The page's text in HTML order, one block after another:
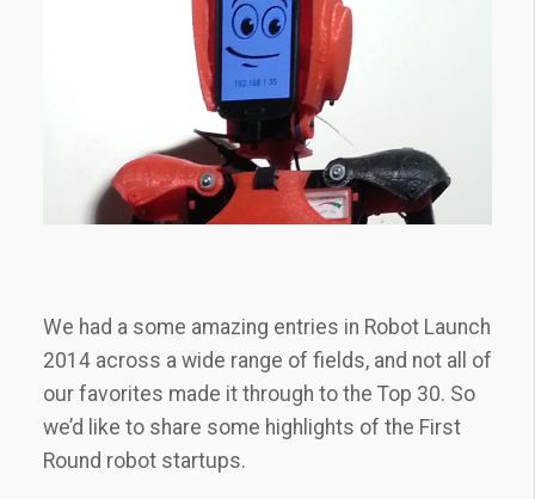
We had a some amazing entries in Robot Launch
2014 across a wide range of fields, and not all of
our favorites made it through to the Top 30. So
we’d like to share some highlights of the First
Round robot startups.